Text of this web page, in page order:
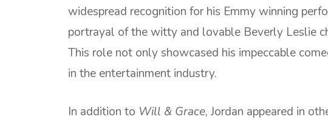
widespread recognition for his Emmy winning
portrayal of the witty and lovable Beverly Leslie
This role not only showcased his impeccable
in the entertainment industry.
In addition to Will & Grace, Jordan appeared in